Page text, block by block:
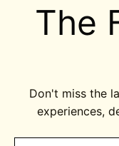
The
Don't miss the
experiences,